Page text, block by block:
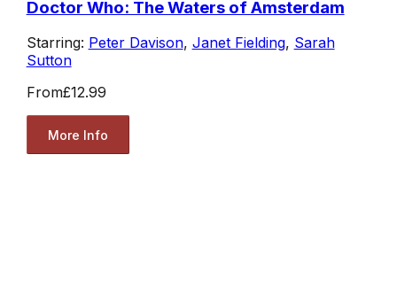
Doctor Who: The Waters of Amsterdam
Starring: Peter Davison, Janet Fielding, Sarah
Sutton
From£12.99
More Info